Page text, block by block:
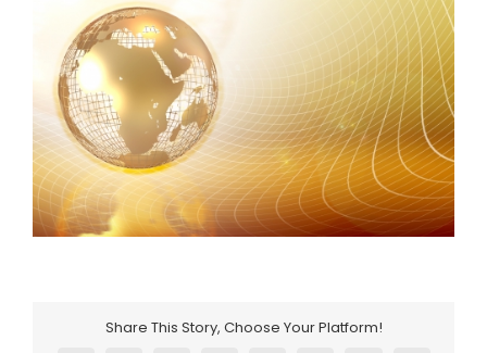
Share This Story, Choose Your Platform!